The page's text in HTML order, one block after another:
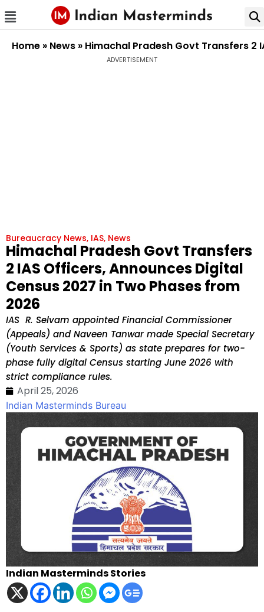
Home » News » Himachal Pradesh Govt Transfers 2
ADVERTISEMENT
Bureaucracy News, IAS, News
Himachal Pradesh Govt Transfers
2 IAS Officers, Announces Digital
Census 2027 in Two Phases from
2026
IAS R. Selvam appointed Financial Commissioner
(Appeals) and Naveen Tanwar made Special Secretary
(Youth Services & Sports) as state prepares for two-
phase fully digital Census starting June 2026 with
strict compliance rules.
April 25, 2026
Indian Masterminds Bureau
Indian Masterminds Stories